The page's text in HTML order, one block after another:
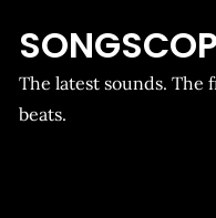
The latest sounds. The
beats.